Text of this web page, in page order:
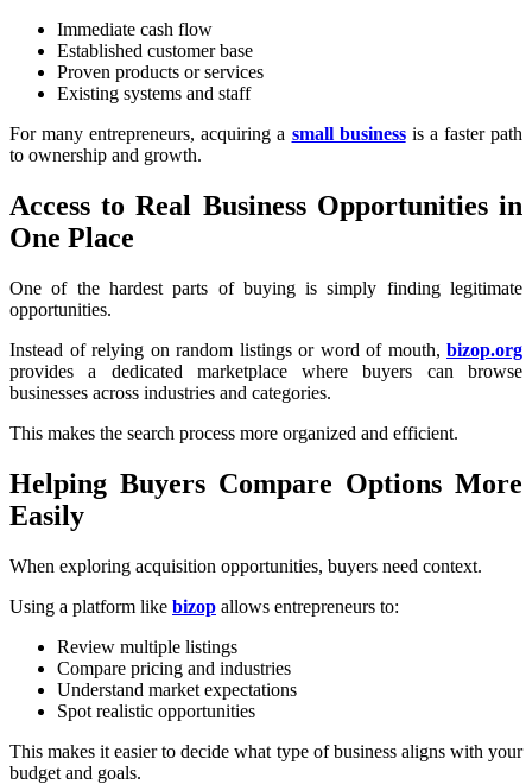
Immediate cash flow
Established customer base
Proven products or services
Existing systems and staff
For many entrepreneurs, acquiring a small businessis a faster path
to ownership and growth.
Access to Real Business Opportunities in
One Place
One of the hardest parts of buying is simply finding legitimate
opportunities.
Instead of relying on random listings or word of mouth, bizop.org
provides a dedicated marketplace where buyers can browse
businesses across industries and categories.
This makes the search process more organized and efficient.
Helping Buyers Compare Options More
Easily
When exploring acquisition opportunities, buyers need context.
Using a platform like bizop allows entrepreneurs to:
Review multiple listings
Compare pricing and industries
Understand market expectations
Spot realistic opportunities
This makes it easier to decide what type of business aligns with your
budget and goals.